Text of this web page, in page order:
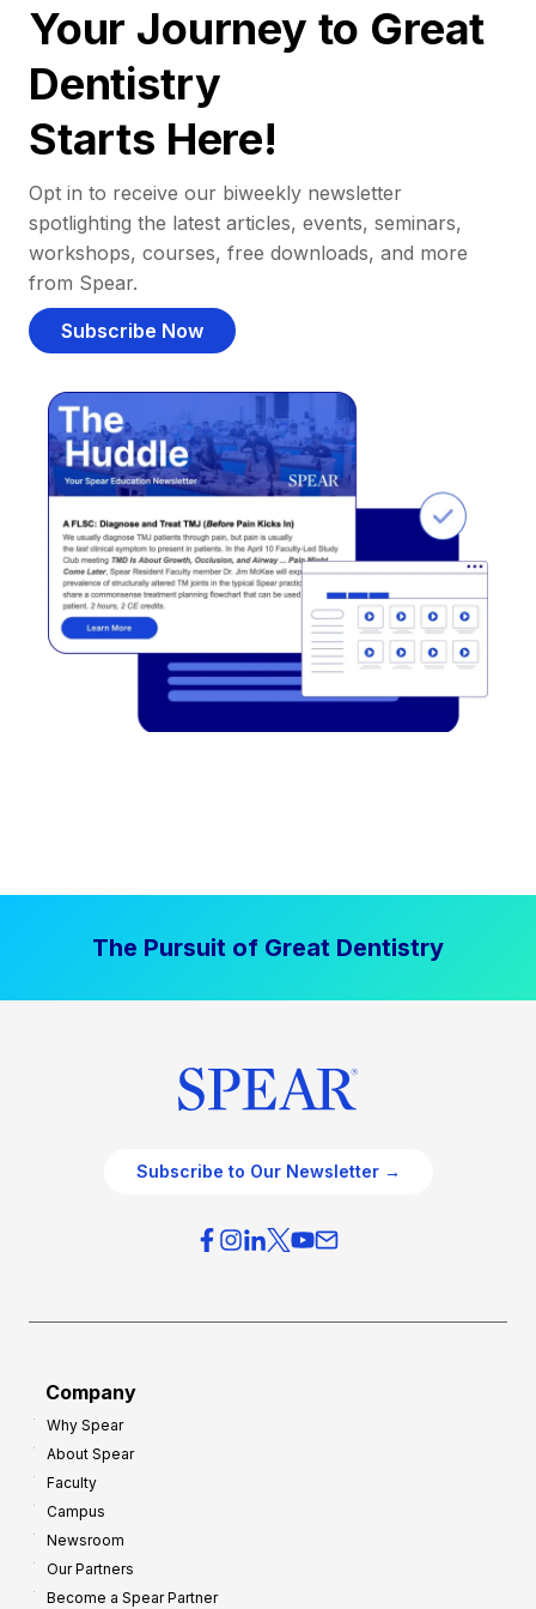
Your Journey to Great
Dentistry
Starts Here!
Opt in to receive our biweekly newsletter
spotlighting the latest articles, events, seminars,
workshops, courses, free downloads, and more
from Spear.
Subscribe Now
The Pursuit of Great Dentistry
Subscribe to Our Newsletter →
Company
Why Spear
About Spear
Faculty
Campus
Newsroom
Our Partners
Become a Spear Partner